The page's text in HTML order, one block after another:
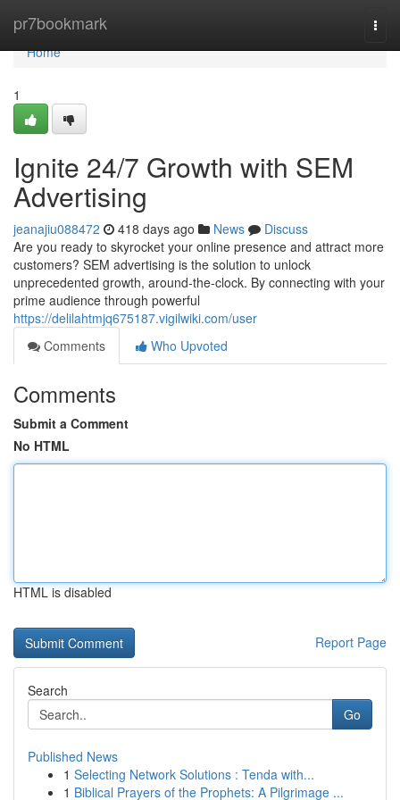
pr7bookmark
Home
Home
1
Ignite 24/7 Growth with SEM
Advertising
jeanajiu088472 418 days ago News
Discuss
Are you ready to skyrocket your online presence and attract more
customers? SEM advertising is the solution to unlock
unprecedented growth, around-the-clock. By connecting with your
prime audience through powerful
https://delilahtmjq675187.vigilwiki.com/user
Comments
Who Upvoted
Comments
Submit a Comment
No HTML
HTML is disabled
Report Page
Search
Go
Published News
1 Selecting Network Solutions : Tenda with...
1 Biblical Prayers of the Prophets: A Pilgrimage ...